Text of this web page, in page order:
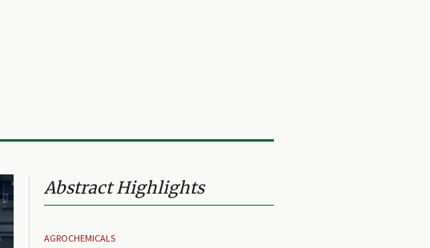
Abstract Highlights
AGROCHEMICALS